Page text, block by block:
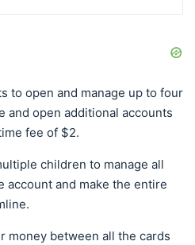
to open and manage up to four
and open additional accounts
fee of $2.
children to manage all
account and make the entire
money between all the cards